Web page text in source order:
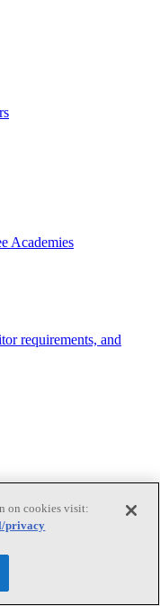
Academies
requirements, and
on cookies visit:
privacy